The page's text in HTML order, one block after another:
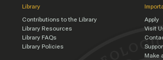
Library
Contributions to the Library
Library Resources
Library FAQs
Library Policies
Apply
Visit
Make